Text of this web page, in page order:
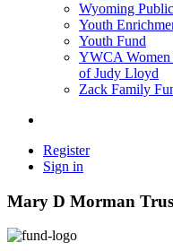
Wyoming
Youth
Youth Fund
YWCA Women
of Judy Lloyd
Zack Family
Register
Sign in
Mary D Morman